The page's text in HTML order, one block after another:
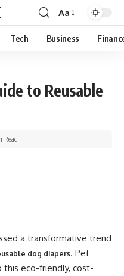
Aa
Tech Business
to Reusable
Read
a transformative trend
dog diapers. Pet
this eco-friendly, cost-